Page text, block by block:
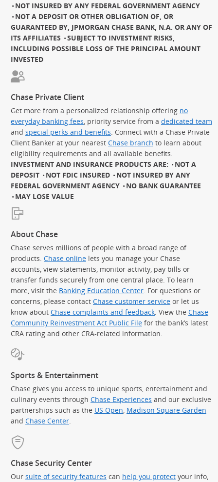
NOT INSURED BY ANY FEDERAL GOVERNMENT AGENCY
NOT A DEPOSIT OR OTHER OBLIGATION OF, OR
GUARANTEED BY, JPMORGAN CHASE BANK, N.A. OR ANY OF
ITS AFFILIATES
SUBJECT TO INVESTMENT RISKS,
INCLUDING POSSIBLE LOSS OF THE PRINCIPAL AMOUNT
INVESTED
Chase Private Client
Get more from a personalized relationship offering no
everyday banking fees , priority service from a dedicated team
and special perks and benefits . Connect with a Chase Private
Client Banker at your nearest Chase branch to learn about
eligibility requirements and all available benefits.
INVESTMENT AND INSURANCE PRODUCTS ARE:
NOT A
DEPOSIT
NOT FDIC INSURED
NOT INSURED BY ANY
FEDERAL GOVERNMENT AGENCY
NO BANK GUARANTEE
MAY LOSE VALUE
About Chase
Chase serves millions of people with a broad range of
products. Chase online lets you manage your Chase
accounts, view statements, monitor activity, pay bills or
transfer funds securely from one central place. To learn
more, visit the Banking Education Center . For questions or
concerns, please contact Chase customer service or let us
know about Chase complaints and feedback . View the Chase
Community Reinvestment Act Public File for the bank’s latest
CRA rating and other CRA-related information.
Sports & Entertainment
Chase gives you access to unique sports, entertainment and
culinary events through Chase Experiences and our exclusive
partnerships such as the US Open, Madison Square Garden
and Chase Center.
Chase Security Center
Our suite of security features can help you protect your info,